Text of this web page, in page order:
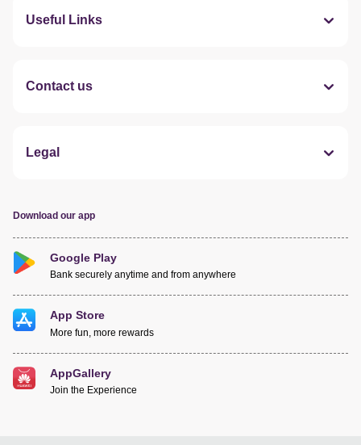
Useful Links
Contact us
Legal
Download our app
Google Play
Bank securely anytime and from anywhere
App Store
More fun, more rewards
AppGallery
Join the Experience